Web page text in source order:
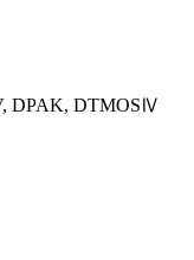
DPAK, DTMOSⅣ